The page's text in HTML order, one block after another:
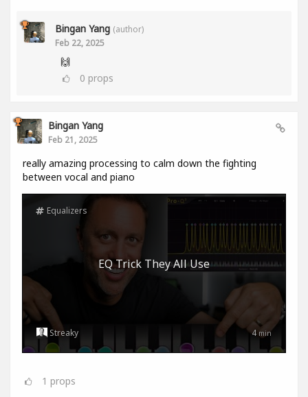
Bingan Yang (author)
Feb 22, 2025
🙌
0 props
Bingan Yang
Feb 21, 2025
really amazing processing to calm down the fighting
between vocal and piano
EQ Trick They All Use
Equalizers
4 min
Streaky
1 props